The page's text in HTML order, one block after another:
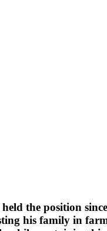
the position
his family in